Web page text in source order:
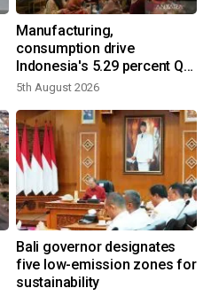
Manufacturing,
consumption drive
Indonesia's 5.29 percent Q2
growth
5th August 2026
Bali governor designates
five low-emission zones for
sustainability